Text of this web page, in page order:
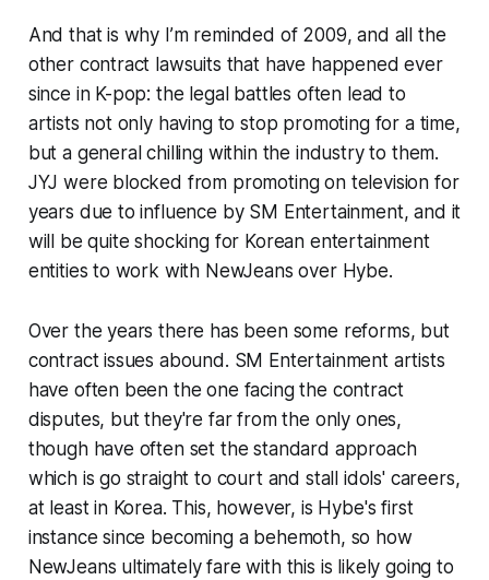
And that is why I’m reminded of 2009, and all the
other contract lawsuits that have happened ever
since in K-pop: the legal battles often lead to
artists not only having to stop promoting for a time,
but a general chilling within the industry to them.
JYJ were blocked from promoting on television for
years due to influence by SM Entertainment, and it
will be quite shocking for Korean entertainment
entities to work with NewJeans over Hybe.
Over the years there has been some reforms, but
contract issues abound. SM Entertainment artists
have often been the one facing the contract
disputes, but they're far from the only ones,
though have often set the standard approach
which is go straight to court and stall idols' careers,
at least in Korea. This, however, is Hybe's first
instance since becoming a behemoth, so how
NewJeans ultimately fare with this is likely going to